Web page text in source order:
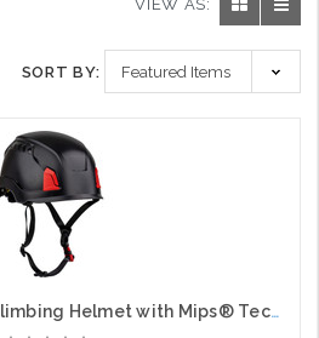
VIEW AS:
SORT BY:
Traverse™ Industrial Climbing Helmet with Mips® Technology, ABS Shell, EPS Foam Impact Liner, HDPE Suspension, Wheel Ratchet Adjustment and 4-Point Chin Strap, Black